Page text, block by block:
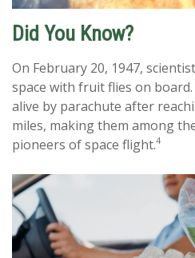
Did You Know?
On February 20, 1947,
space with fruit flies on
alive by parachute after
miles, making them among
pioneers of space flight.4